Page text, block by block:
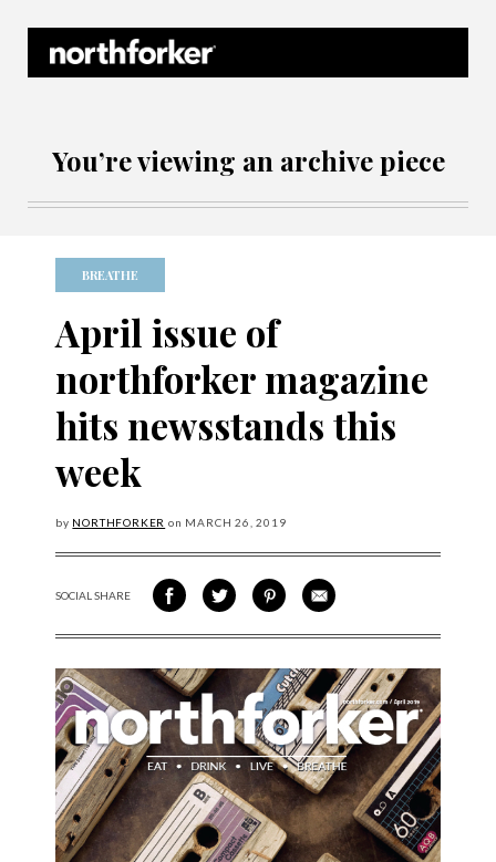
You’re viewing an archive piece
BREATHE
April issue of
northforker magazine
hits newsstands this
week
by NORTHFORKER on MARCH 26, 2019
SOCIAL SHARESHARE ON FACEBOOK
SHARE ON TWITTER
SHARE VIA PINTEREST
SHARE VIA EMAIL